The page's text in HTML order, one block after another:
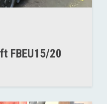
FBEU15/20